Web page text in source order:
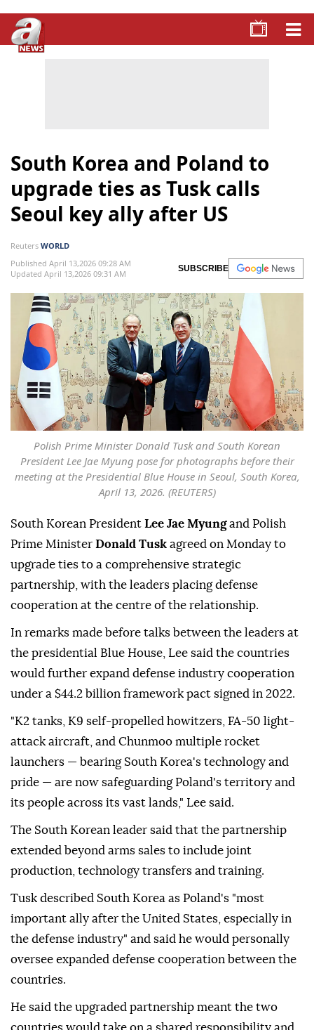
South Korea and Poland to
upgrade ties as Tusk calls
Seoul key ally after US
Reuters WORLD
Published April 13,2026 09:28 AM
Updated April 13,2026 09:31 AM
SUBSCRIBE
Polish Prime Minister Donald Tusk and South Korean
President Lee Jae Myung pose for photographs before their
meeting at the Presidential Blue House in Seoul, South Korea,
April 13, 2026. (REUTERS)
South Korean President Lee Jae Myungand Polish
Prime Minister Donald Tusk agreed on Monday to
upgrade ties to a comprehensive strategic
partnership, ⁠with the leaders placing defense
cooperation at the centre of the relationship.
In remarks made before talks between the leaders at
the presidential Blue House, Lee said the countries
would further expand defense industry cooperation
under a $44.2 billion framework pact signed in 2022.
"K2 tanks, K9 self-propelled howitzers, FA-50 light-
attack aircraft, and Chunmoo multiple rocket
launchers — bearing South Korea's technology and
pride — are now safeguarding Poland's territory and
its people across its vast ⁠lands," ⁠Lee said.
The South Korean leader said that the partnership
extended beyond arms sales to include joint
production, technology transfers and training.
Tusk described South Korea as Poland's "most
important ally after the United States, especially in
the defense industry" and said he would personally
oversee expanded defense cooperation between the
countries.
He said the upgraded partnership meant the two
countries would take ⁠on a shared responsibility and